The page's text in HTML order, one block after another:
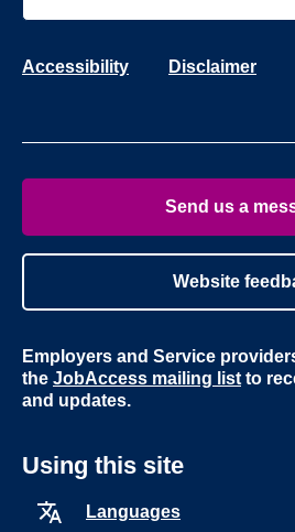
Accessibility Disclaimer
Send us a
Website
Employers and Service
the JobAccess mailing list to
and updates.
Using this site
Languages